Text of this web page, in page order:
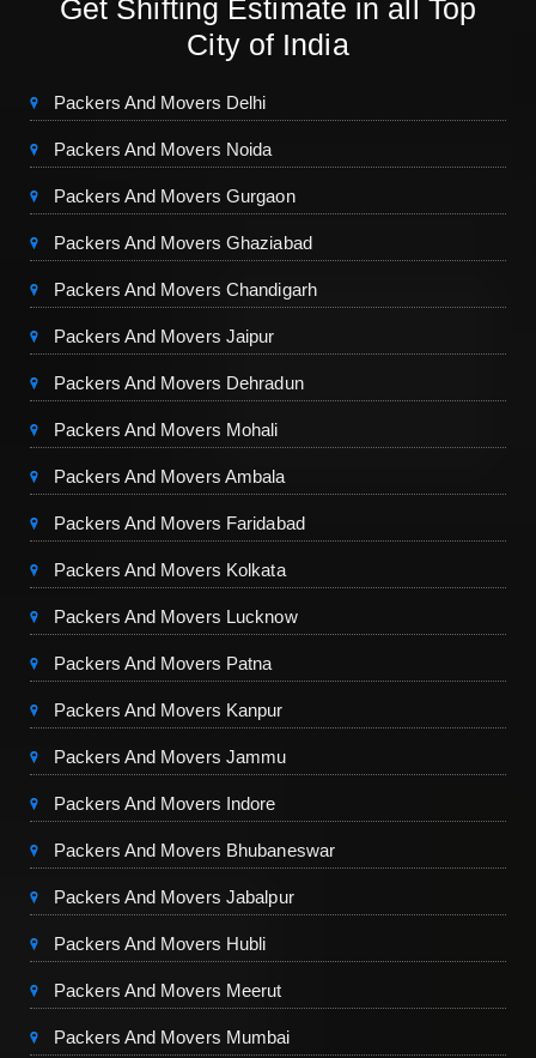
Get Shifting Estimate in all Top
City of India
Packers And Movers Delhi
Packers And Movers Noida
Packers And Movers Gurgaon
Packers And Movers Ghaziabad
Packers And Movers Chandigarh
Packers And Movers Jaipur
Packers And Movers Dehradun
Packers And Movers Mohali
Packers And Movers Ambala
Packers And Movers Faridabad
Packers And Movers Kolkata
Packers And Movers Lucknow
Packers And Movers Patna
Packers And Movers Kanpur
Packers And Movers Jammu
Packers And Movers Indore
Packers And Movers Bhubaneswar
Packers And Movers Jabalpur
Packers And Movers Hubli
Packers And Movers Meerut
Packers And Movers Mumbai